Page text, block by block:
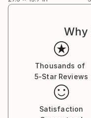
Why
Thousands of
5-Star Reviews
Satisfaction